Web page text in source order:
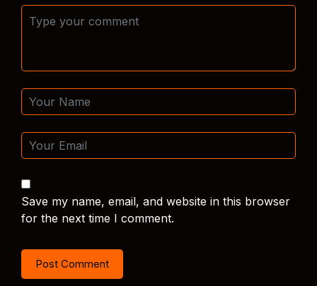
Save my name, email, and website in this browser
for the next time I comment.